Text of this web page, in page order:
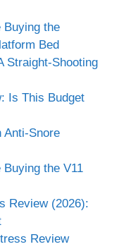
Buying the
Bed
Straight-Shooting
Is This Budget
Anti-Snore
the V11
Review (2026):
Review